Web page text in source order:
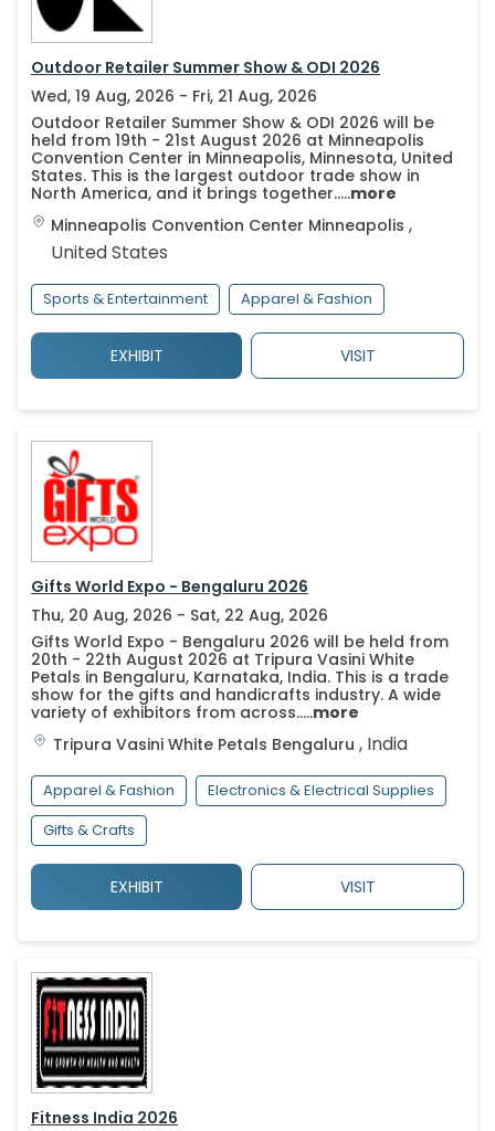
Outdoor Retailer Summer Show & ODI 2026
Wed, 19 Aug, 2026 - Fri, 21 Aug, 2026
Outdoor Retailer Summer Show & ODI 2026 will be
held from 19th - 21st August 2026 at Minneapolis
Convention Center in Minneapolis, Minnesota, United
States. This is the largest outdoor trade show in
North America, and it brings together.....more
Minneapolis Convention Center Minneapolis ,
United States
Sports & Entertainment Apparel & Fashion
EXHIBIT VISIT
Gifts World Expo - Bengaluru 2026
Thu, 20 Aug, 2026 - Sat, 22 Aug, 2026
Gifts World Expo - Bengaluru 2026 will be held from
20th - 22th August 2026 at Tripura Vasini White
Petals in Bengaluru, Karnataka, India. This is a trade
show for the gifts and handicrafts industry. A wide
variety of exhibitors from across.....more
Tripura Vasini White Petals Bengaluru , India
Apparel & Fashion
Electronics & Electrical Supplies
Gifts & Crafts
EXHIBIT VISIT
Fitness India 2026